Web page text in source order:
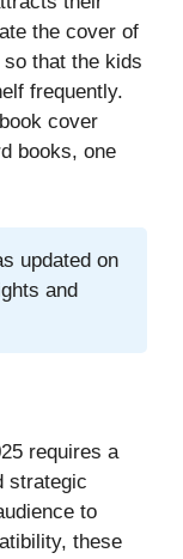
the cover of
that the kids
frequently.
cover
books, one
updated on
and
requires a
strategic
to
these